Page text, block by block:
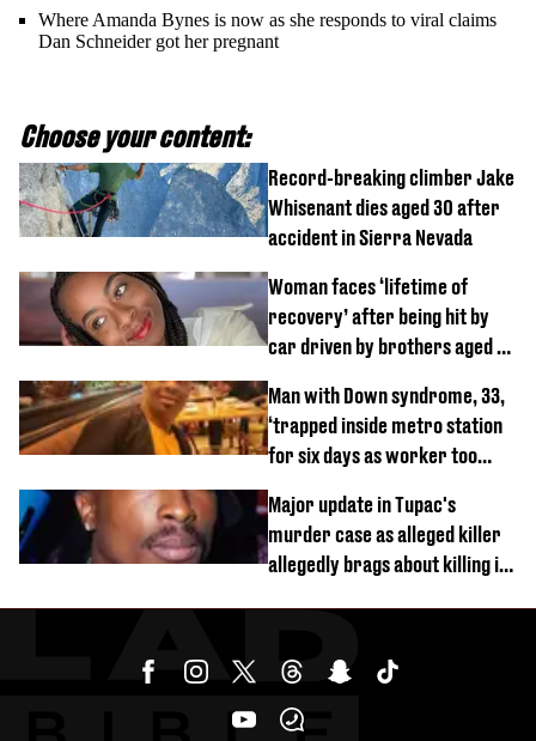
Where Amanda Bynes is now as she responds to viral claims
Dan Schneider got her pregnant
Choose your content:
Record-breaking climber Jake
Whisenant dies aged 30 after
accident in Sierra Nevada
Woman faces ‘lifetime of
recovery’ after being hit by
car driven by brothers aged 7
Man with Down syndrome, 33,
‘trapped inside metro station
for six days as worker too
Major update in Tupac's
murder case as alleged killer
allegedly brags about killing in